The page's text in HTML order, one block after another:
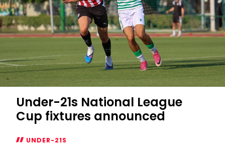
Under-21s National League
Cup fixtures announced
UNDER-21S